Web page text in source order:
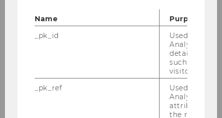
Explained”
Responsible innovation should be articulated
in the language of businesses and present an
attractive business case, suggests André
Martinuzzi on the podcast "RRI Explained."
Name
Purpose
_pk_id
Used by
Analytics to
details about
such as the
visitor ID.
_pk_ref
Used by
Analytics to
attribution
the referrer